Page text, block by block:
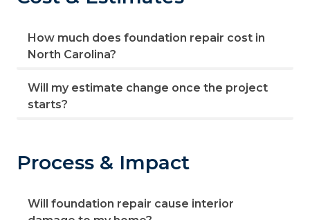
How much does foundation repair cost in
North Carolina?
Will my estimate change once the project
starts?
Process & Impact
Will foundation repair cause interior